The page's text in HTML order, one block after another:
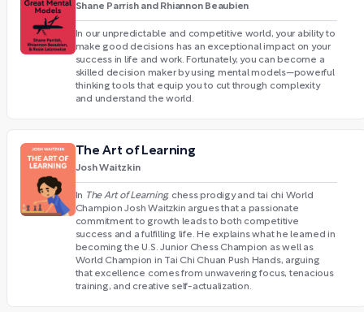
Shane Parrish and Rhiannon Beaubien
In our unpredictable and competitive world, your ability to
make good decisions has an exceptional impact on your
success in life and work. Fortunately, you can become a
skilled decision maker by using mental models—powerful
thinking tools that equip you to cut through complexity
and understand the world.
The Art of Learning
Josh Waitzkin
In The Art of Learning, chess prodigy and tai chi World
Champion Josh Waitzkin argues that a passionate
commitment to growth leads to both competitive
success and a fulfilling life. He explains what he learned in
becoming the U.S. Junior Chess Champion as well as
World Champion in Tai Chi Chuan Push Hands, arguing
that excellence comes from unwavering focus, tenacious
training, and creative self-actualization.